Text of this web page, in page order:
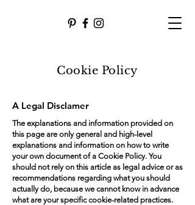
Cookie Policy
A Legal Disclamer
The explanations and information provided on
this page are only general and high-level
explanations and information on how to write
your own document of a Cookie Policy. You
should not rely on this article as legal advice or as
recommendations regarding what you should
actually do, because we cannot know in advance
what are your specific cookie-related practices.